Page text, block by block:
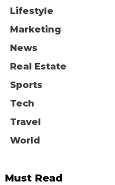
Lifestyle
Marketing
News
Real Estate
Sports
Tech
Travel
World
Must Read